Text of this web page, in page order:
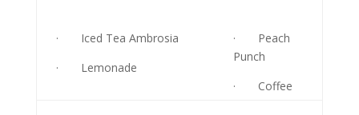
· Iced Tea Ambrosia
· Lemonade
· Peach
Punch
· Coffee